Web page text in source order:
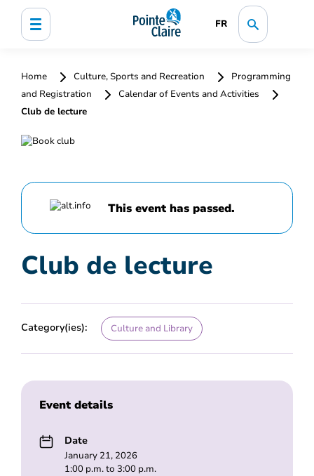
FR
Home Culture, Sports and Recreation
Programming
and Registration
Calendar of Events and Activities
Club de lecture
This event has passed.
Club de lecture
Category(ies): Culture and Library
Event details
Date
January 21, 2026
1:00 p.m. to 3:00 p.m.